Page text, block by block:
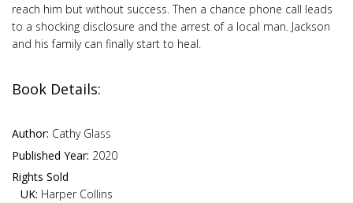
reach him but without success. Then a chance phone call leads
to a shocking disclosure and the arrest of a local man. Jackson
and his family can finally start to heal.
Book Details:
Author: Cathy Glass
Published Year: 2020
Rights Sold
UK: Harper Collins